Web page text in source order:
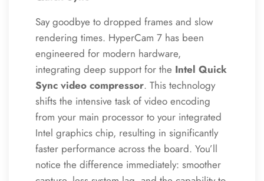
Say goodbye to dropped frames and slow
rendering times. HyperCam 7 has been
engineered for modern hardware,
integrating deep support for the Intel Quick
Sync video compressor. This technology
shifts the intensive task of video encoding
from your main processor to your integrated
Intel graphics chip, resulting in significantly
faster performance across the board. You’ll
notice the difference immediately: smoother